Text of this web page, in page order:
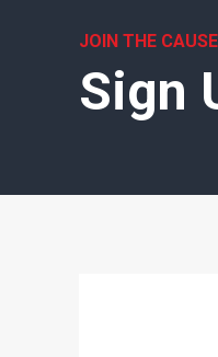
JOIN THE CAUSE
Sign